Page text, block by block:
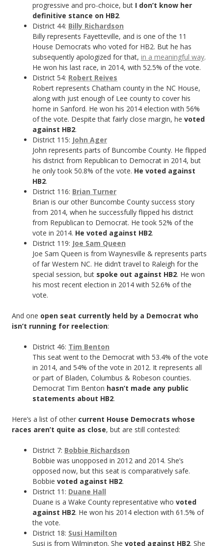
progressive and pro-choice, but I don’t know her
definitive stance on HB2.
District 44: Billy Richardson
Billy represents Fayetteville, and is one of the 11
House Democrats who voted for HB2. But he has
subsequently apologized for that, in a meaningful way.
He won his last race, in 2014, with 52.5% of the vote.
District 54: Robert Reives
Robert represents Chatham county in the NC House,
along with just enough of Lee county to cover his
home in Sanford. He won his 2014 election with 56%
of the vote. Despite that fairly close margin, he voted
against HB2.
District 115: John Ager
John represents parts of Buncombe County. He flipped
his district from Republican to Democrat in 2014, but
he only took 50.8% of the vote. He voted against
HB2.
District 116: Brian Turner
Brian is our other Buncombe County success story
from 2014, when he successfully flipped his district
from Republican to Democrat. He took 52% of the
vote in 2014. He voted against HB2.
District 119: Joe Sam Queen
Joe Sam Queen is from Waynesville & represents parts
of far Western NC. He didn’t travel to Raleigh for the
special session, but spoke out against HB2. He won
his most recent election in 2014 with 52.6% of the
vote.
And one open seat currently held by a Democrat who
isn’t running for reelection:
District 46: Tim Benton
This seat went to the Democrat with 53.4% of the vote
in 2014, and 54% of the vote in 2012. It represents all
or part of Bladen, Columbus & Robeson counties.
Democrat Tim Benton hasn’t made any public
statements about HB2.
Here’s a list of other current House Democrats whose
races aren’t quite as close, but are still contested:
District 7: Bobbie Richardson
Bobbie was unopposed in 2012 and 2014. She’s
opposed now, but this seat is comparatively safe.
Bobbie voted against HB2.
District 11: Duane Hall
Duane is a Wake County representative who voted
against HB2. He won his 2014 election with 61.5% of
the vote.
District 18: Susi Hamilton
Susi is from Wilmington. She voted against HB2. She